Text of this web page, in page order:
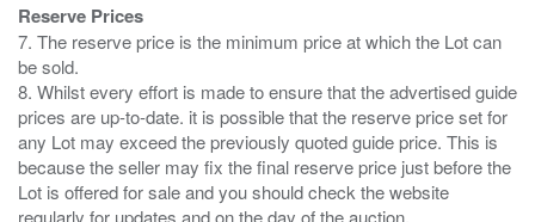
Reserve Prices
7. The reserve price is the minimum price at which the Lot can
be sold.
8. Whilst every effort is made to ensure that the advertised guide
prices are up-to-date. it is possible that the reserve price set for
any Lot may exceed the previously quoted guide price. This is
because the seller may fix the final reserve price just before the
Lot is offered for sale and you should check the website